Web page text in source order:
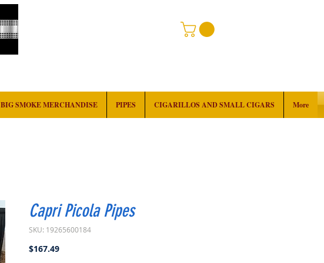
BIG SMOKE MERCHANDISE PIPES CIGARILLOS AND SMALL CIGARS More
Capri Picola Pipes
SKU: 19265600184
$167.49Price